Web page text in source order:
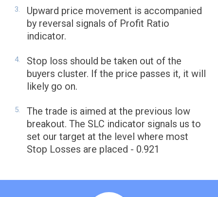
Upward price movement is accompanied
by reversal signals of Profit Ratio
indicator.
Stop loss should be taken out of the
buyers cluster. If the price passes it, it will
likely go on.
The trade is aimed at the previous low
breakout. The SLC indicator signals us to
set our target at the level where most
Stop Losses are placed - 0.921